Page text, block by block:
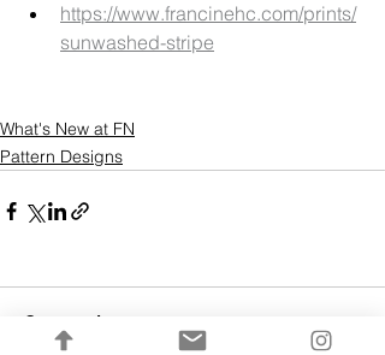
https://www.francinehc.com/prints/
sunwashed-stripe
What's New at FN
Pattern Designs
Comments